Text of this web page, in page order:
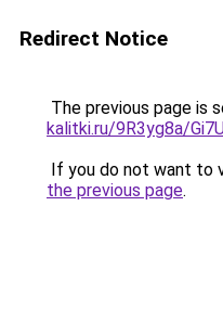
Redirect Notice
The previous page is
kalitki.ru/9R3yg8a/
If you do not want to
the previous page.